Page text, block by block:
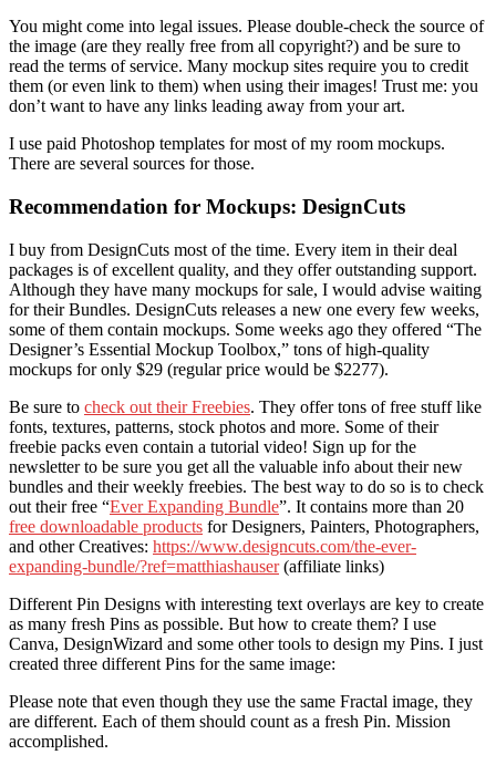
You might come into legal issues. Please double-check the source of
the image (are they really free from all copyright?) and be sure to
read the terms of service. Many mockup sites require you to credit
them (or even link to them) when using their images! Trust me: you
don’t want to have any links leading away from your art.
I use paid Photoshop templates for most of my room mockups.
There are several sources for those.
Recommendation for Mockups: DesignCuts
I buy from DesignCuts most of the time. Every item in their deal
packages is of excellent quality, and they offer outstanding support.
Although they have many mockups for sale, I would advise waiting
for their Bundles. DesignCuts releases a new one every few weeks,
some of them contain mockups. Some weeks ago they offered “The
Designer’s Essential Mockup Toolbox,” tons of high-quality
mockups for only $29 (regular price would be $2277).
Be sure to check out their Freebies. They offer tons of free stuff like
fonts, textures, patterns, stock photos and more. Some of their
freebie packs even contain a tutorial video! Sign up for the
newsletter to be sure you get all the valuable info about their new
bundles and their weekly freebies. The best way to do so is to check
out their free “Ever Expanding Bundle”. It contains more than 20
free downloadable products for Designers, Painters, Photographers,
and other Creatives: https://www.designcuts.com/the-ever-
expanding-bundle/?ref=matthiashauser(affiliate links)
Different Pin Designs with interesting text overlays are key to create
as many fresh Pins as possible. But how to create them? I use
Canva, DesignWizard and some other tools to design my Pins. I just
created three different Pins for the same image:
Please note that even though they use the same Fractal image, they
are different. Each of them should count as a fresh Pin. Mission
accomplished.